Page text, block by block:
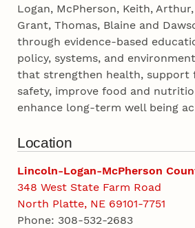
Logan, McPherson, Keith,
Grant, Thomas, Blaine and
through evidence-based
policy, systems, and
that strengthen health, support
safety, improve food and
enhance long-term well being
Location
Lincoln-Logan-McPherson
348 West State Farm Road
North Platte, NE 69101-7751
Phone: 308-532-2683